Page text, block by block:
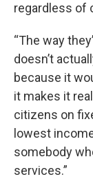
regardless of
“The way
doesn’t
because it
it makes it
citizens on
lowest
somebody
services.”